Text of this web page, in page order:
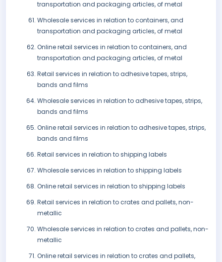
transportation and packaging articles, of metal
Wholesale services in relation to containers, and
transportation and packaging articles, of metal
Online retail services in relation to containers, and
transportation and packaging articles, of metal
Retail services in relation to adhesive tapes, strips,
bands and films
Wholesale services in relation to adhesive tapes, strips,
bands and films
Online retail services in relation to adhesive tapes, strips,
bands and films
Retail services in relation to shipping labels
Wholesale services in relation to shipping labels
Online retail services in relation to shipping labels
Retail services in relation to crates and pallets, non-
metallic
Wholesale services in relation to crates and pallets, non-
metallic
Online retail services in relation to crates and pallets,